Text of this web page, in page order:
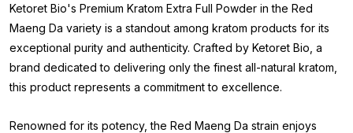
Ketoret Bio's Premium Kratom Extra Full Powder in the Red
Maeng Da variety is a standout among kratom products for its
exceptional purity and authenticity. Crafted by Ketoret Bio, a
brand dedicated to delivering only the finest all-natural kratom,
this product represents a commitment to excellence.
Renowned for its potency, the Red Maeng Da strain enjoys